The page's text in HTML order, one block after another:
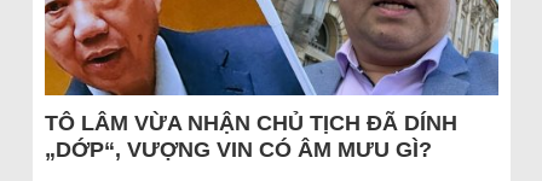
TÔ LÂM VỪA NHẬN CHỦ TỊCH ĐÃ DÍNH
„DỚP“, VƯỢNG VIN CÓ ÂM MƯU GÌ?